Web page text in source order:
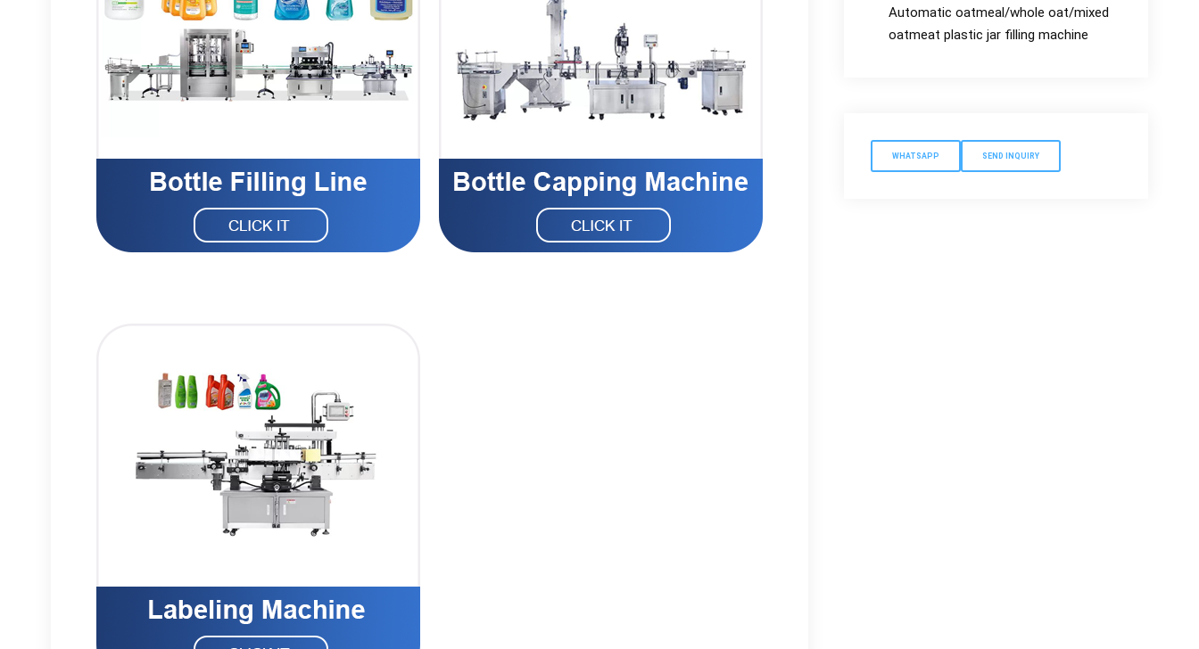
Automatic oatmeal/whole oat/mixed
oatmeat plastic jar filling machine
WHATSAPP SEND INQUIRY